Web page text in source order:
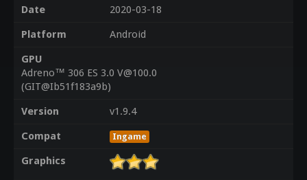
Date
2020-03-18
Platform
Android
GPU
Adreno™ 306 ES 3.0 V@100.0
(GIT@Ib51f183a9b)
Version
v1.9.4
Compat
Ingame
Graphics